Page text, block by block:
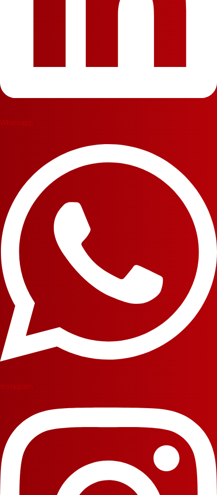
Whatsapp
Instagram